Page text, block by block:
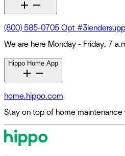
(800) 585-0705 Opt #3
We are here Monday - Friday, 7
Hippo Home App
home.hippo.com
Stay on top of home